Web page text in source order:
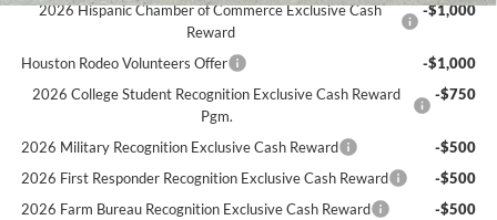
2026 Hispanic Chamber of Commerce Exclusive Cash
Reward
-$1,000
Houston Rodeo Volunteers Offer
-$1,000
2026 College Student Recognition Exclusive Cash Reward
Pgm.
-$750
2026 Military Recognition Exclusive Cash Reward
-$500
2026 First Responder Recognition Exclusive Cash Reward
-$500
2026 Farm Bureau Recognition Exclusive Cash Reward
-$500